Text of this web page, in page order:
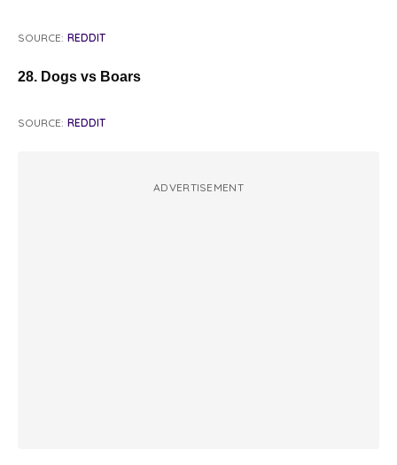
SOURCE: REDDIT
28. Dogs vs Boars
SOURCE: REDDIT
ADVERTISEMENT